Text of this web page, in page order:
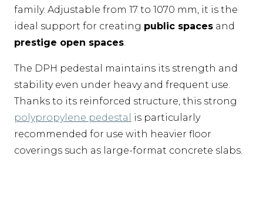
family. Adjustable from 17 to 1070 mm, it is the
ideal support for creating public spaces and
prestige open spaces.
The DPH pedestal maintains its strength and
stability even under heavy and frequent use.
Thanks to its reinforced structure, this strong
polypropylene pedestal
is particularly
recommended for use with heavier floor
coverings such as large-format concrete slabs.